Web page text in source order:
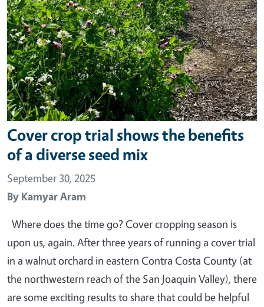
Cover crop trial shows the benefits
of a diverse seed mix
September 30, 2025
By Kamyar Aram
Where does the time go? Cover cropping season is
upon us, again. After three years of running a cover trial
in a walnut orchard in eastern Contra Costa County (at
the northwestern reach of the San Joaquin Valley), there
are some exciting results to share that could be helpful